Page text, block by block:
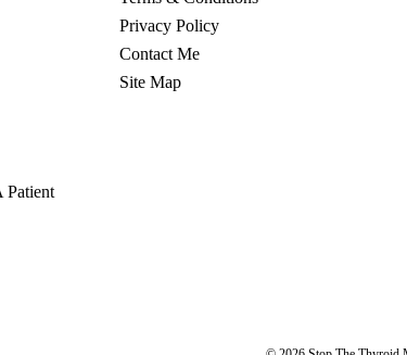
Patient
Privacy Policy
Contact Me
Site Map